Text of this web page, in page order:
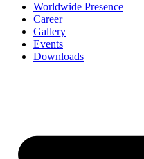
Worldwide Presence
Career
Gallery
Events
Downloads